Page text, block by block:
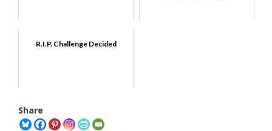
R.I.P. Challenge Decided
Share